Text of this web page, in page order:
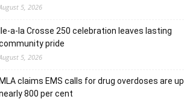
5, 2026
Ile-a-la Crosse 250 celebration leaves lasting
pride
5, 2026
MLA claims EMS calls for drug overdoses are up
800 per cent